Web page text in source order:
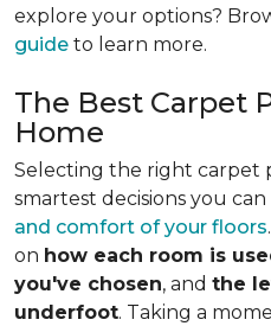
explore your options?
guide to learn more.
The Best Carpet
Home
Selecting the right carpet
smartest decisions you
and comfort of your floors
on how each room is
you've chosen, and the
underfoot. Taking a